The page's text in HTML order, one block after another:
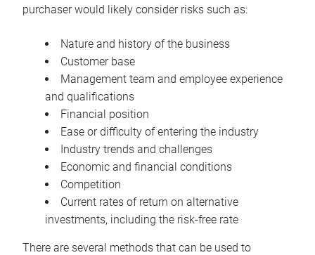
purchaser would likely consider risks such as:
Nature and history of the business
Customer base
Management team and employee experience
and qualifications
Financial position
Ease or difficulty of entering the industry
Industry trends and challenges
Economic and financial conditions
Competition
Current rates of return on alternative
investments, including the risk-free rate
There are several methods that can be used to